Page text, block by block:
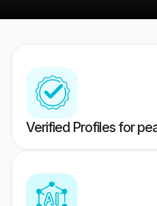
Verified Profiles for